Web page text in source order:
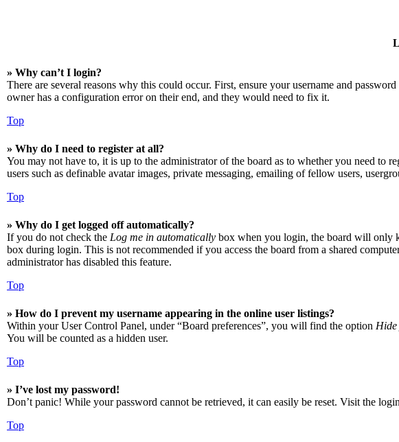
» Why can’t I login?
There are several reasons why this could occur. First, ensure your username and
owner has a configuration error on their end, and they would need to fix it.
Top
» Why do I need to register at all?
You may not have to, it is up to the administrator of the board as to whether you need to
users such as definable avatar images, private messaging, emailing of fellow users,
Top
» Why do I get logged off automatically?
If you do not check the Log me in automatically box when you login, the board will only
box during login. This is not recommended if you access the board from a shared
administrator has disabled this feature.
Top
» How do I prevent my username appearing in the online user listings?
Within your User Control Panel, under “Board preferences”, you will find the option Hide
You will be counted as a hidden user.
Top
» I’ve lost my password!
Don’t panic! While your password cannot be retrieved, it can easily be reset. Visit the
Top